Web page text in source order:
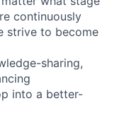
continuously
strive to become
sharing,
into a better-